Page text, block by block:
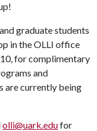
graduate students
in the OLLI office
for complimentary
and
are currently being
olli@uark.edufor